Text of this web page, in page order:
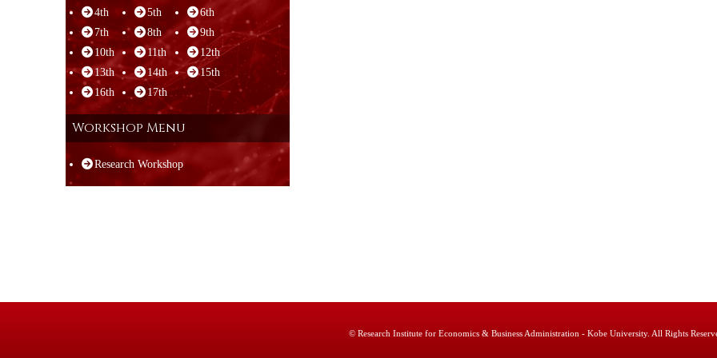
4th 5th
6th
7th
8th
9th
10th
11th
12th
13th
14th
15th
16th
17th
Workshop Menu
Research Workshop
© Research Institute for Economics & Business Administration - Kobe University. All Rights